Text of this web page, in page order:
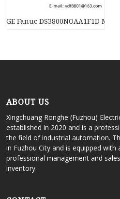
GE Fanuc DS3800NOAA1F1D
ABOUT US
Xingchuang Ronghe (Fuzhou)
established in 2020 and is a
the field of industrial automation.
in Fuzhou City and is equipped with
professional management and
inventory.